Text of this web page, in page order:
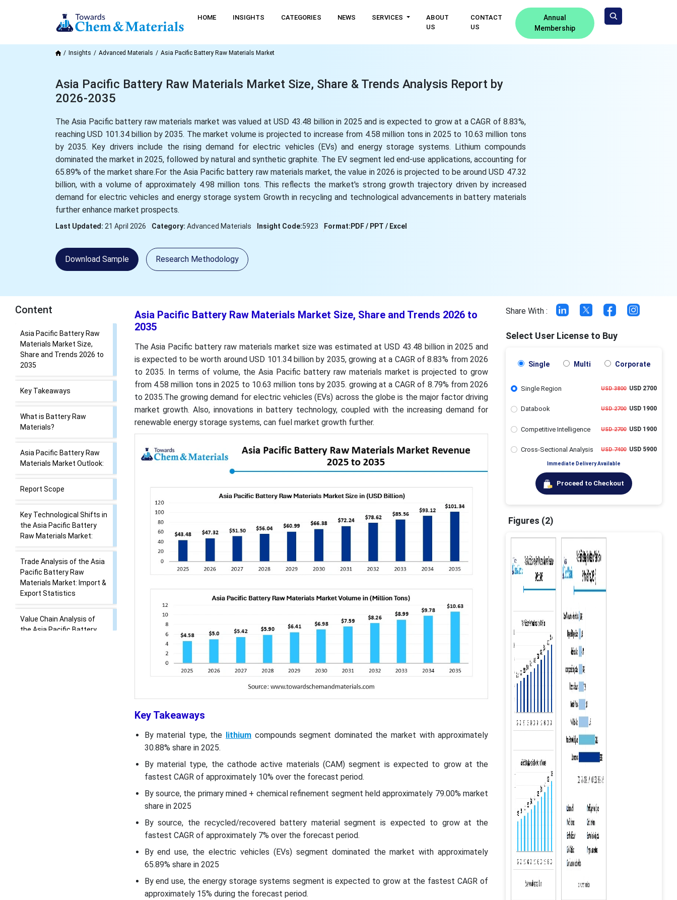
HOME INSIGHTS CATEGORIES NEWS SERVICES
ABOUT
US
CONTACT
US
Annual
Membership
Insights Advanced Materials Asia Pacific Battery Raw Materials Market
Asia Pacific Battery Raw Materials Market Size, Share & Trends Analysis Report by
2026-2035
The Asia Pacific battery raw materials market was valued at USD 43.48 billion in 2025 and is expected to grow at a CAGR of 8.83%,
reaching USD 101.34 billion by 2035. The market volume is projected to increase from 4.58 million tons in 2025 to 10.63 million tons
by 2035. Key drivers include the rising demand for electric vehicles (EVs) and energy storage systems. Lithium compounds
dominated the market in 2025, followed by natural and synthetic graphite. The EV segment led end-use applications, accounting for
65.89% of the market share.For the Asia Pacific battery raw materials market, the value in 2026 is projected to be around USD 47.32
billion, with a volume of approximately 4.98 million tons. This reflects the market's strong growth trajectory driven by increased
demand for electric vehicles and energy storage system Growth in recycling and technological advancements in battery materials
further enhance market prospects.
Last Updated: 21 April 2026 Category: Advanced Materials Insight Code:5923 Format: PDF / PPT / Excel
Download Sample Research Methodology
Content
Asia Pacific Battery Raw
Materials Market Size,
Share and Trends 2026 to
2035
Key Takeaways
What is Battery Raw
Materials?
Asia Pacific Battery Raw
Materials Market Outlook:
Report Scope
Key Technological Shifts in
the Asia Pacific Battery
Raw Materials Market:
Trade Analysis of the Asia
Pacific Battery Raw
Materials Market: Import &
Export Statistics
Value Chain Analysis of
the Asia Pacific Battery
Asia Pacific Battery Raw Materials Market Size, Share and Trends 2026 to
2035
The Asia Pacific battery raw materials market size was estimated at USD 43.48 billion in 2025 and
is expected to be worth around USD 101.34 billion by 2035, growing at a CAGR of 8.83% from 2026
to 2035. In terms of volume, the Asia Pacific battery raw materials market is projected to grow
from 4.58 million tons in 2025 to 10.63 million tons by 2035. growing at a CAGR of 8.79% from 2026
to 2035.The growing demand for electric vehicles (EVs) across the globe is the major factor driving
market growth. Also, innovations in battery technology, coupled with the increasing demand for
renewable energy storage systems, can fuel market growth further.
Key Takeaways
By material type, the lithiumcompounds segment dominated the market with approximately
30.88% share in 2025.
By material type, the cathode active materials (CAM) segment is expected to grow at the
fastest CAGR of approximately 10% over the forecast period.
By source, the primary mined + chemical refinement segment held approximately 79.00% market
share in 2025
By source, the recycled/recovered battery material segment is expected to grow at the
fastest CAGR of approximately 7% over the forecast period.
By end use, the electric vehicles (EVs) segment dominated the market with approximately
65.89% share in 2025
By end use, the energy storage systems segment is expected to grow at the fastest CAGR of
approximately 15% during the forecast period.
Share With :
Select User License to Buy
Single Multi Corporate
Single Region USD 3800USD 2700
Databook USD 2700USD 1900
Competitive Intelligence USD 2700USD 1900
Cross-Sectional Analysis USD 7400USD 5900
Immediate Delivery Available
Proceed to Checkout
Figures (2)